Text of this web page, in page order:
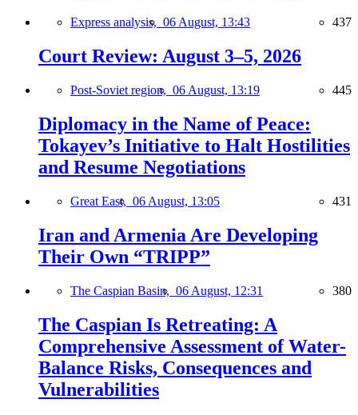
Express analysis, 06 August, 13:43 437
Court Review: August 3–5, 2026
Post-Soviet region, 06 August, 13:19 445
Diplomacy in the Name of Peace:
Tokayev’s Initiative to Halt Hostilities
and Resume Negotiations
Great East, 06 August, 13:05 431
Iran and Armenia Are Developing
Their Own “TRIPP”
The Caspian Basin, 06 August, 12:31 380
The Caspian Is Retreating: A
Comprehensive Assessment of Water-
Balance Risks, Consequences and
Vulnerabilities